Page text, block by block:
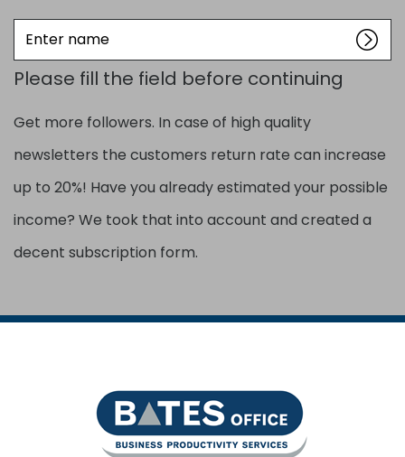
name
Please fill the field before continuing
Get more followers. In case of high quality
newsletters the customers return rate can increase
up to 20%! Have you already estimated your possible
income? We took that into account and created a
decent subscription form.